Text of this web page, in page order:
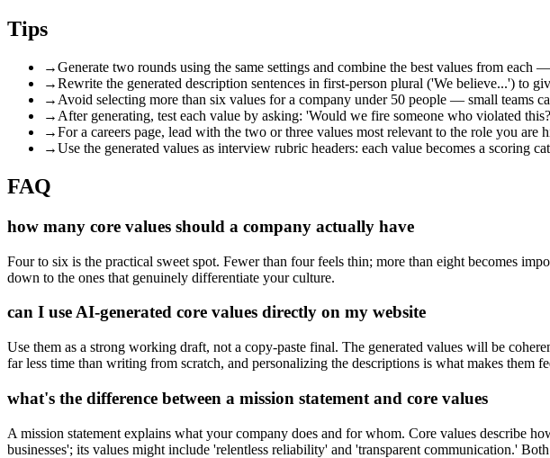
Tips
→Generate two rounds using the same settings and combine the best values from
→Rewrite the generated description sentences in first-person plural ('We believe...') to
→ Avoid selecting more than six values for a company under 50 people — small teams
→ After generating, test each value by asking: 'Would we fire someone who violated
→For a careers page, lead with the two or three values most relevant to the role you
→Use the generated values as interview rubric headers: each value becomes a scoring
FAQ
how many core values should a company actually have
Four to six is the practical sweet spot. Fewer than four feels thin; more than eight becomes
down to the ones that genuinely differentiate your culture.
can I use AI-generated core values directly on my website
Use them as a strong working draft, not a copy-paste final. The generated values will be
far less time than writing from scratch, and personalizing the descriptions is what makes them
what's the difference between a mission statement and core values
A mission statement explains what your company does and for whom. Core values describe
businesses'; its values might include 'relentless reliability' and 'transparent communication.'